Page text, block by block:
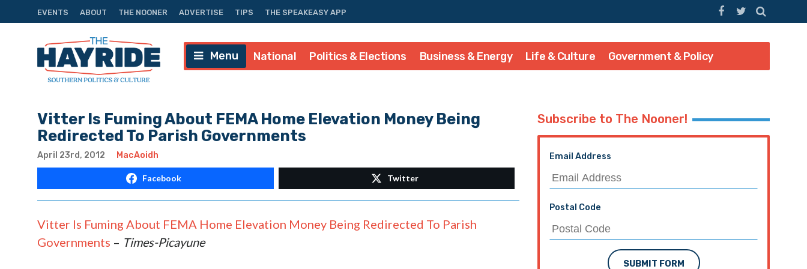
EVENTS ABOUT THE NOONER ADVERTISE TIPS THE SPEAKEASY APP
Menu National Politics & Elections Business & Energy Life & Culture Government & Policy
Vitter Is Fuming About FEMA Home Elevation Money Being
Redirected To Parish Governments
April 23rd, 2012 MacAoidh
Facebook Twitter
Vitter Is Fuming About FEMA Home Elevation Money Being Redirected To Parish
Governments – Times-Picayune
Subscribe to The Nooner!
Email Address
Postal Code
SUBMIT FORM